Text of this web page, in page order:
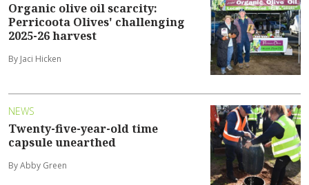
Organic olive oil scarcity:
Perricoota Olives' challenging
2025-26 harvest
By Jaci Hicken
NEWS
Twenty-five-year-old time
capsule unearthed
By Abby Green